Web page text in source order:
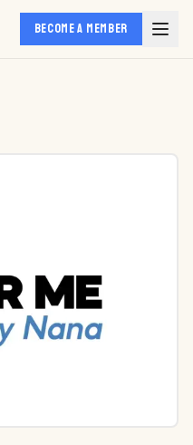
BECOME A MEMBER